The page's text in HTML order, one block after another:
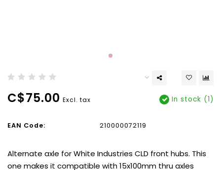
C$75.00 Excl. tax In stock (1)
EAN Code: 210000072119
Alternate axle for White Industries CLD front hubs. This
one makes it compatible with 15x100mm thru axles